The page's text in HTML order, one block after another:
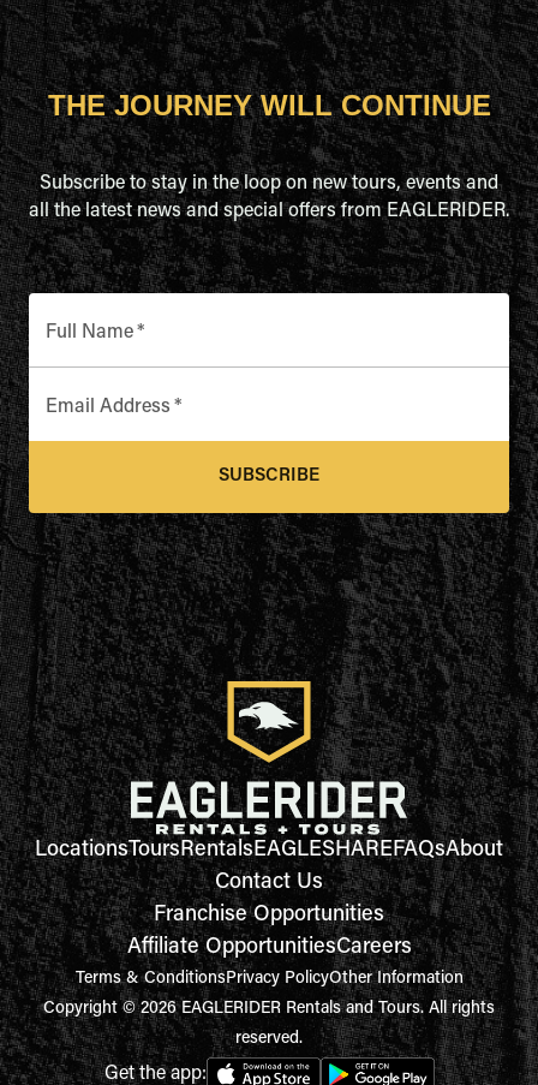
THE JOURNEY WILL CONTINUE
Subscribe to stay in the loop on new tours, events and
all the latest news and special offers from EAGLERIDER.
Full Name*
Email Address *
SUBSCRIBE
LocationsToursRentalsEAGLESHAREFAQsAbout
Contact Us
Franchise Opportunities
Affiliate OpportunitiesCareers
Terms & ConditionsPrivacy PolicyOther Information
Copyright © 2026 EAGLERIDER Rentals and Tours. All rights
reserved.
Get the app: